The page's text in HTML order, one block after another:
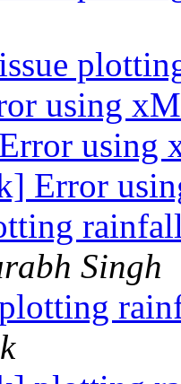
using
using
Error
Singh